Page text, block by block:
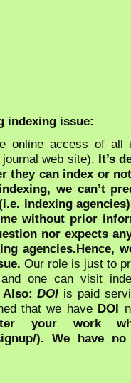
indexing issue:
online access of all
web site). It’s
they can index or
we can’t
indexing
without prior
nor expects
agencies.Hence,
Our role is just to
one can visit
Also:DOI is paid
that we have DOI
your work
). We have